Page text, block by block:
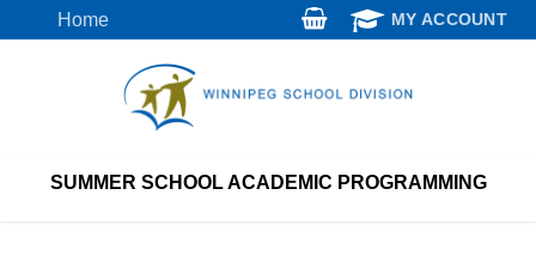
to
Home MY ACCOUNT
SUMMER SCHOOL ACADEMIC PROGRAMMING